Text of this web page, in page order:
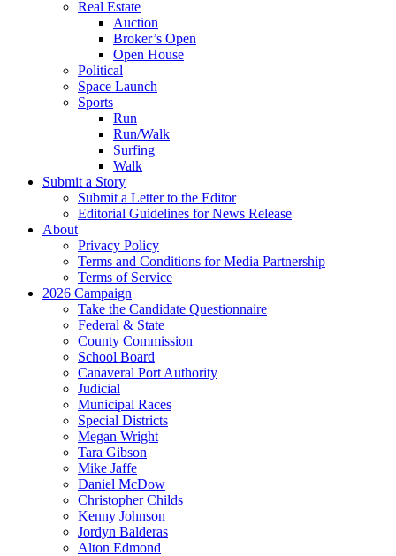
Real Estate
Auction
Broker’s Open
Open House
Political
Space Launch
Sports
Run
Run/Walk
Surfing
Walk
Submit a Story
Submit a Letter to the Editor
Editorial Guidelines for News Release
About
Privacy Policy
Terms and Conditions for Media Partnership
Terms of Service
2026 Campaign
Take the Candidate Questionnaire
Federal & State
County Commission
School Board
Canaveral Port Authority
Judicial
Municipal Races
Special Districts
Megan Wright
Tara Gibson
Mike Jaffe
Daniel McDow
Christopher Childs
Kenny Johnson
Jordyn Balderas
Alton Edmond